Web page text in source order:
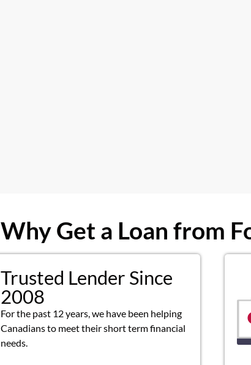
Why Get a Loan from
Trusted Lender Since
2008
For the past 12 years, we have been helping
Canadians to meet their short term financial
needs.